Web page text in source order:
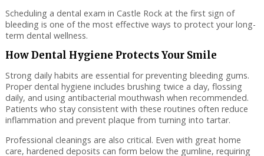
Scheduling a dental exam in Castle Rock at the first sign of
bleeding is one of the most effective ways to protect your long-
term dental wellness.
How Dental Hygiene Protects Your Smile
Strong daily habits are essential for preventing bleeding gums.
Proper dental hygiene includes brushing twice a day, flossing
daily, and using antibacterial mouthwash when recommended.
Patients who stay consistent with these routines often reduce
inflammation and prevent plaque from turning into tartar.
Professional cleanings are also critical. Even with great home
care, hardened deposits can form below the gumline, requiring